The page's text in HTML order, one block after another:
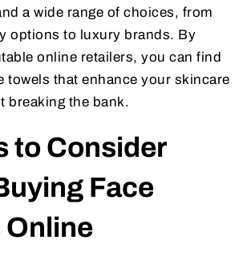
a wide range of choices, from
options to luxury brands. By
online retailers, you can find
towels that enhance your skincare
breaking the bank.
to Consider
Face
Online